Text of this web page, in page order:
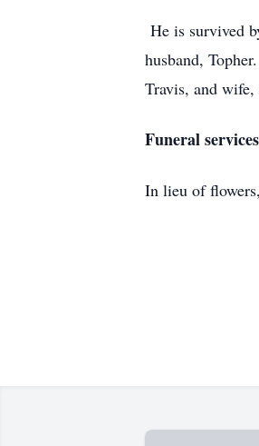
He is survived
husband,
Travis, and
Funeral
In lieu of